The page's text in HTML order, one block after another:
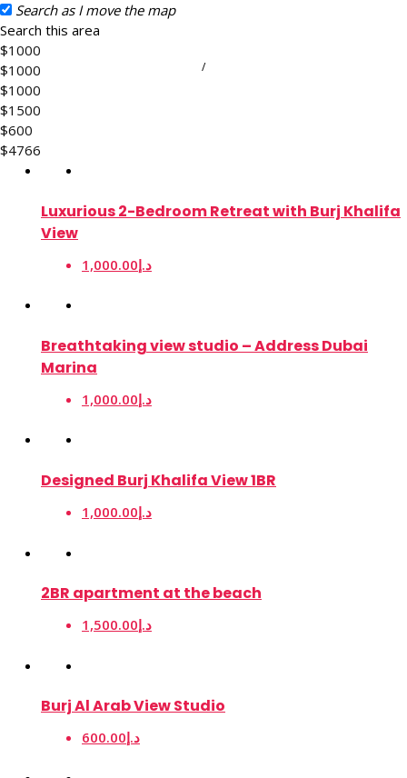
Search as I move the map
Search this area
$1000
$1000
$1000
$1500
$600
$4766
Luxurious 2-Bedroom Retreat with Burj Khalifa
View
1,000.00د.إ
Breathtaking view studio – Address Dubai
Marina
1,000.00د.إ
Designed Burj Khalifa View 1BR
1,000.00د.إ
2BR apartment at the beach
1,500.00د.إ
Burj Al Arab View Studio
600.00د.إ
/